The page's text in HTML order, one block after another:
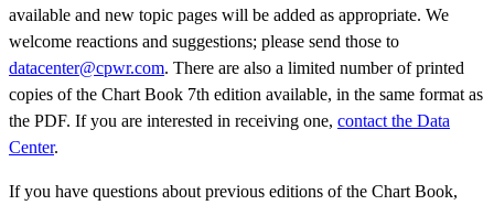
available and new topic pages will be added as appropriate. We
welcome reactions and suggestions; please send those to
datacenter@cpwr.com. There are also a limited number of printed
copies of the Chart Book 7th edition available, in the same format as
the PDF. If you are interested in receiving one, contact the Data
Center.
If you have questions about previous editions of the Chart Book,